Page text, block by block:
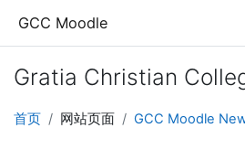
GCC Moodle
Gratia Christian
首页 网站页面 GCC Moodle